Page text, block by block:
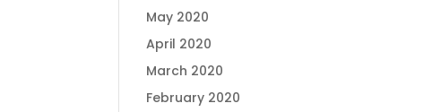
May 2020
April 2020
March 2020
February 2020